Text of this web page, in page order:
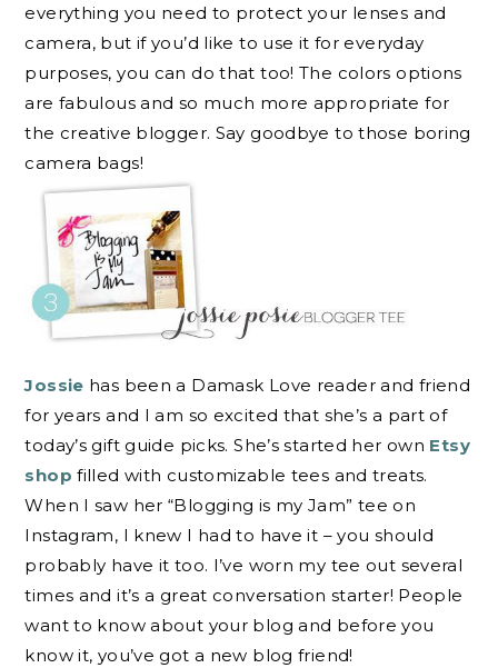
everything you need to protect your lenses and
camera, but if you’d like to use it for everyday
purposes, you can do that too! The colors options
are fabulous and so much more appropriate for
the creative blogger. Say goodbye to those boring
camera bags!
Jossie has been a Damask Love reader and friend
for years and I am so excited that she’s a part of
today’s gift guide picks. She’s started her own Etsy
shop filled with customizable tees and treats.
When I saw her “Blogging is my Jam” tee on
Instagram, I knew I had to have it – you should
probably have it too. I’ve worn my tee out several
times and it’s a great conversation starter! People
want to know about your blog and before you
know it, you’ve got a new blog friend!